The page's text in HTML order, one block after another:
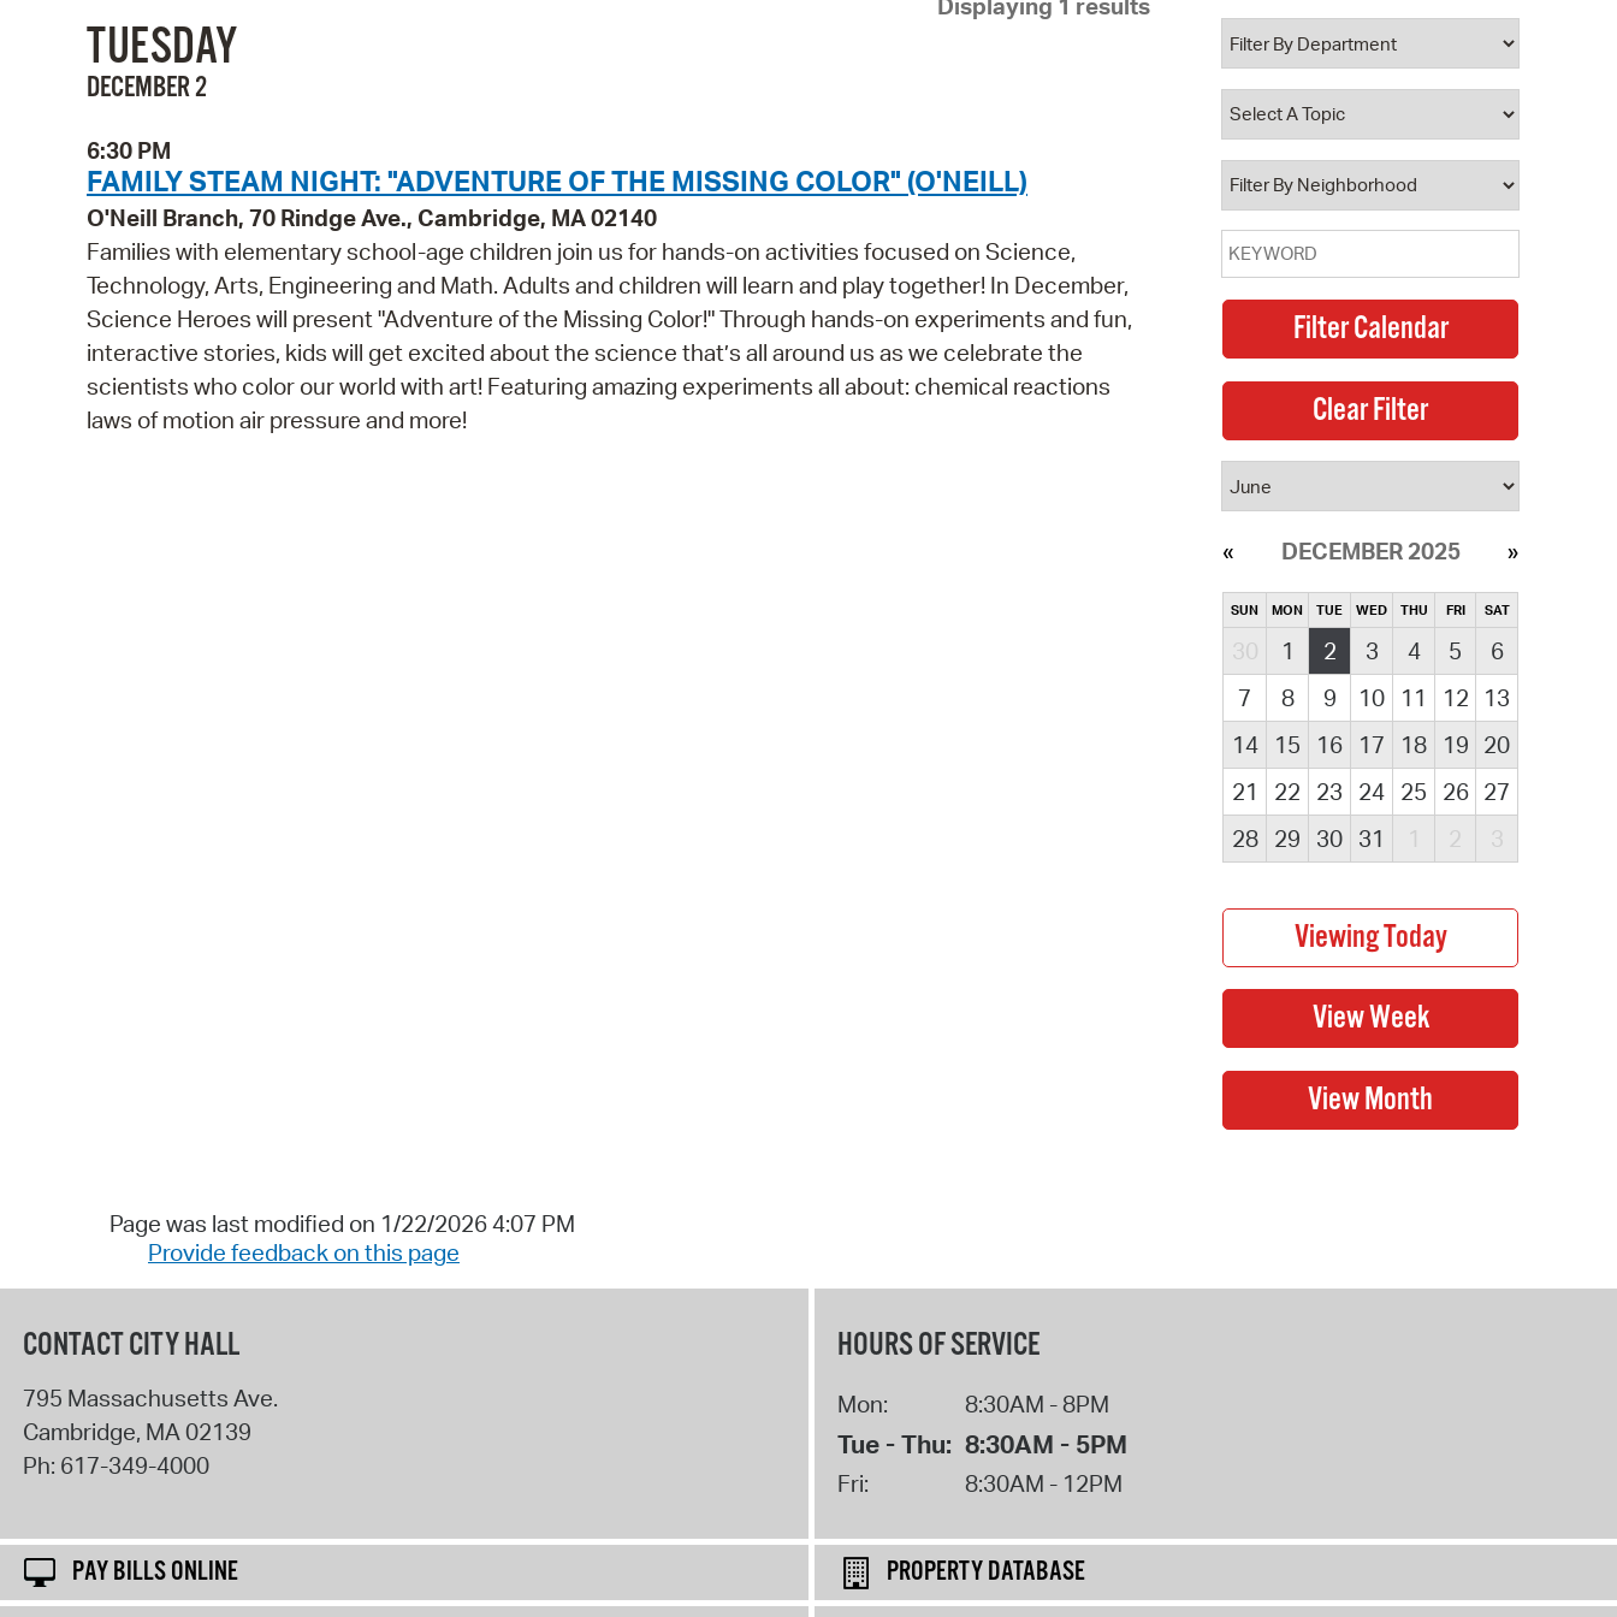
Pay Bills Online
Property Database
Watch City Council
Displaying 1 results
TUESDAY
DECEMBER 2
6:30 PM
FAMILY STEAM NIGHT: "ADVENTURE OF THE MISSING COLOR" (O'NEILL)
O'Neill Branch, 70 Rindge Ave., Cambridge, MA 02140
Families with elementary school-age children join us for hands-on activities focused on Science,
Technology, Arts, Engineering and Math. Adults and children will learn and play together! In December,
Science Heroes will present "Adventure of the Missing Color!" Through hands-on experiments and fun,
interactive stories, kids will get excited about the science that’s all around us as we celebrate the
scientists who color our world with art! Featuring amazing experiments all about: chemical reactions
laws of motion air pressure and more!
DECEMBER 2025
SUN MON TUE WED THU FRI SAT
30 1 2 3 4 5
6
7
8 9 10 11 12
13
14
15 16 17 18 19 20
21
22 23 24 25 26 27
28
29 30 31 1 2 3
Page was last modified on 1/22/2026 4:07 PM
Provide feedback on this page
CONTACT CITY HALL
795 Massachusetts Ave.
Cambridge, MA02139
Ph: 617-349-4000
HOURS OF SERVICE
Mon: 8:30AM - 8PM
Tue - Thu: 8:30AM - 5PM
Fri: 8:30AM - 12PM
PAY BILLS ONLINE
PROPERTY DATABASE